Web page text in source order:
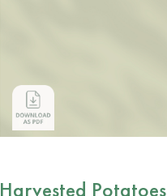
Harvested Potatoes